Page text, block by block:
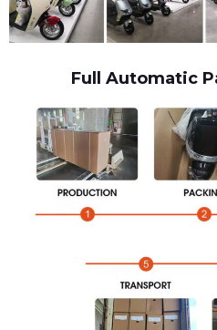
Full Automatic